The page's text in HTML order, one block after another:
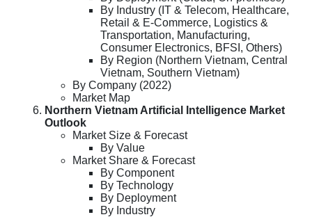
By Industry (IT & Telecom, Healthcare,
Retail & E-Commerce, Logistics &
Transportation, Manufacturing,
Consumer Electronics, BFSI, Others)
By Region (Northern Vietnam, Central
Vietnam, Southern Vietnam)
By Company (2022)
Market Map
Northern Vietnam Artificial Intelligence Market
Outlook
Market Size & Forecast
By Value
Market Share & Forecast
By Component
By Technology
By Deployment
By Industry